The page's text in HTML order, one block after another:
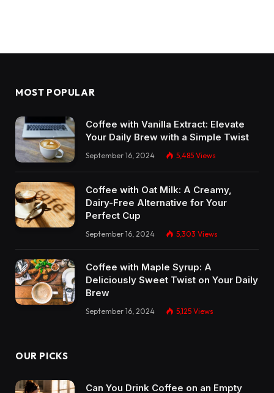
MOST POPULAR
Coffee with Vanilla Extract: Elevate
Your Daily Brew with a Simple Twist
September 16, 2024 5,485 Views
Coffee with Oat Milk: A Creamy,
Dairy-Free Alternative for Your
Perfect Cup
September 16, 2024 5,303 Views
Coffee with Maple Syrup: A
Deliciously Sweet Twist on Your Daily
Brew
September 16, 2024 5,125 Views
OUR PICKS
Can You Drink Coffee on an Empty